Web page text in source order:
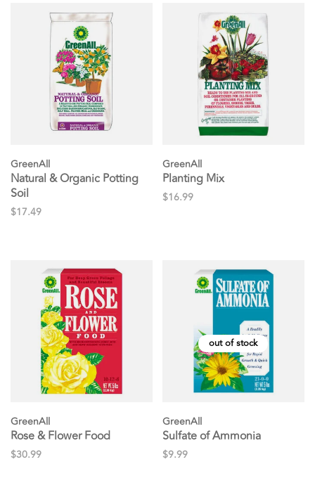
GreenAll
Natural & Organic Potting
Soil
$17.49
GreenAll
Planting Mix
$16.99
GreenAll
Rose & Flower Food
$30.99
out of stock
GreenAll
Sulfate of Ammonia
$9.99